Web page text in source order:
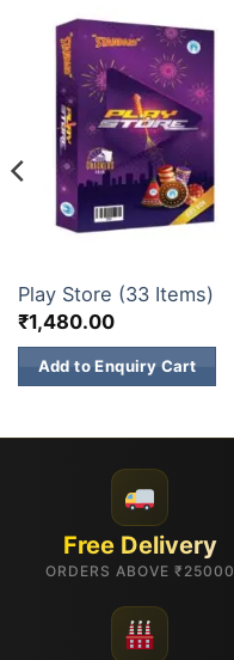
Play Store (33 Items)
₹1,480.00
Add to Enquiry Cart
Free Delivery
ORDERS ABOVE ₹25000